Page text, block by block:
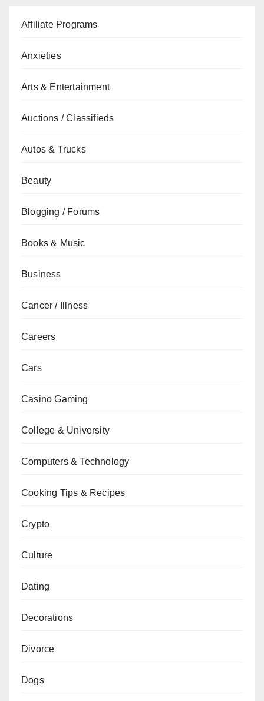
Affiliate Programs
Anxieties
Arts & Entertainment
Auctions / Classifieds
Autos & Trucks
Beauty
Blogging / Forums
Books & Music
Business
Cancer / Illness
Careers
Cars
Casino Gaming
College & University
Computers & Technology
Cooking Tips & Recipes
Crypto
Culture
Dating
Decorations
Divorce
Dogs